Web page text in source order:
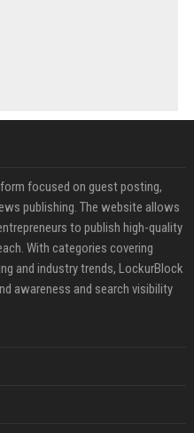
focused on guest posting,
publishing. The website allows
to publish high-quality
With categories covering
and industry trends, LockurBlock
awareness and search visibility